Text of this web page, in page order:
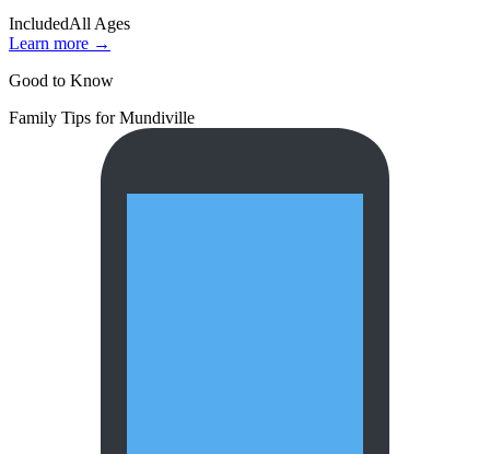
IncludedAll Ages
Learn more →
Good to Know
Family Tips forMundiville